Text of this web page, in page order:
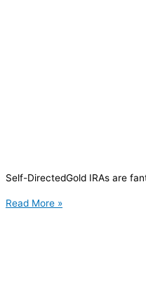
Self-DirectedGold IRAs are
Read More »